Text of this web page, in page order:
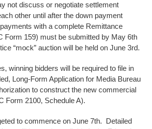
not discuss or negotiate settlement
other until after the down payment
with a complete Remittance
Form 159) must be submitted by May 6th
“mock” auction will be held on June 3rd.
winning bidders will be required to file in
Long-Form Application for Media Bureau
to construct the new commercial
Form 2100, Schedule A).
to commence on June 7th. Detailed